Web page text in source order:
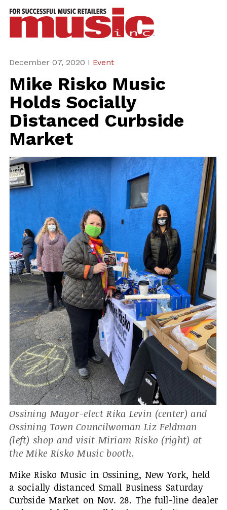
December 07, 2020 I Event
Mike Risko Music
Holds Socially
Distanced Curbside
Market
Ossining Mayor-elect Rika Levin (center) and
Ossining Town Councilwoman Liz Feldman
(left) shop and visit Miriam Risko (right) at
the Mike Risko Music booth.
Mike Risko Music in Ossining, New York, held
a socially distanced Small Business Saturday
Curbside Market on Nov. 28. The full-line dealer